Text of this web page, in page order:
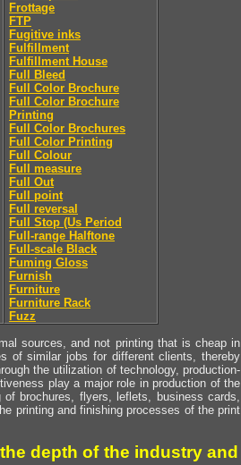
Frottage
FTP
Fugitive inks
Fulfillment
Fulfillment House
Full Bleed
Full Color Brochure
Full Color Brochure
Printing
Full Color Brochures
Full Color Printing
Full Colour
Full measure
Full Out
Full point
Full reversal
Full Stop (Us Period
Full-range Halftone
Full-scale Black
Fuming Gloss
Furnish
Furniture
Furniture Rack
Fuzz
sources, and not printing that is cheap in
of similar jobs for different clients, thereby
the utilization of technology, production-
play a major role in production of the
brochures, flyers, leflets, business cards,
printing and finishing processes of the print
depth of the industry and